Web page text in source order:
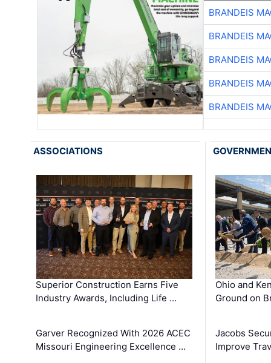
BRANDEIS
BRANDEIS
BRANDEIS
BRANDEIS
BRANDEIS
ASSOCIATIONS
Superior Construction Earns Five
Industry Awards, Including Life …
Garver Recognized With 2026 ACEC
Missouri Engineering Excellence …
Ohio and
Ground on
Jacobs
Improve